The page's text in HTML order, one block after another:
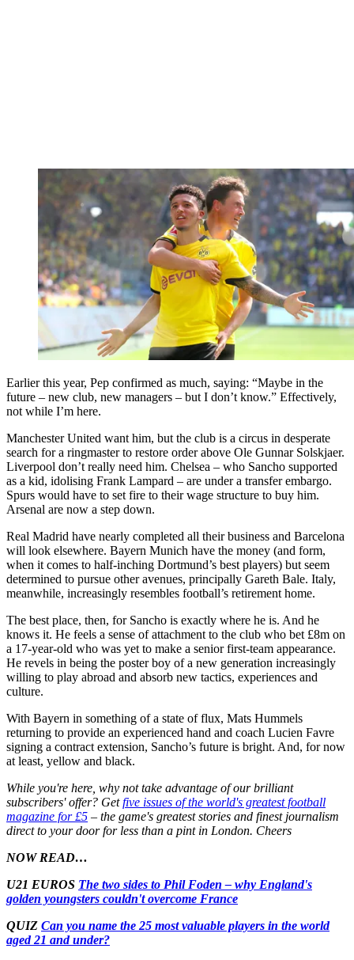
Earlier this year, Pep confirmed as much, saying: “Maybe in the
future – new club, new managers – but I don’t know.” Effectively,
not while I’m here.
Manchester United want him, but the club is a circus in desperate
search for a ringmaster to restore order above Ole Gunnar Solskjaer.
Liverpool don’t really need him. Chelsea – who Sancho supported
as a kid, idolising Frank Lampard – are under a transfer embargo.
Spurs would have to set fire to their wage structure to buy him.
Arsenal are now a step down.
Real Madrid have nearly completed all their business and Barcelona
will look elsewhere. Bayern Munich have the money (and form,
when it comes to half-inching Dortmund’s best players) but seem
determined to pursue other avenues, principally Gareth Bale. Italy,
meanwhile, increasingly resembles football’s retirement home.
The best place, then, for Sancho is exactly where he is. And he
knows it. He feels a sense of attachment to the club who bet £8m on
a 17-year-old who was yet to make a senior first-team appearance.
He revels in being the poster boy of a new generation increasingly
willing to play abroad and absorb new tactics, experiences and
culture.
With Bayern in something of a state of flux, Mats Hummels
returning to provide an experienced hand and coach Lucien Favre
signing a contract extension, Sancho’s future is bright. And, for now
at least, yellow and black.
While you're here, why not take advantage of our brilliant
subscribers' offer? Getfive issues of the world's greatest football
magazine for £5 – the game's greatest stories and finest journalism
direct to your door for less than a pint in London. Cheers
NOW READ…
U21 EUROS The two sides to Phil Foden – why England's
golden youngsters couldn't overcome France
QUIZ Can you name the 25 most valuable players in the world
aged 21 and under?